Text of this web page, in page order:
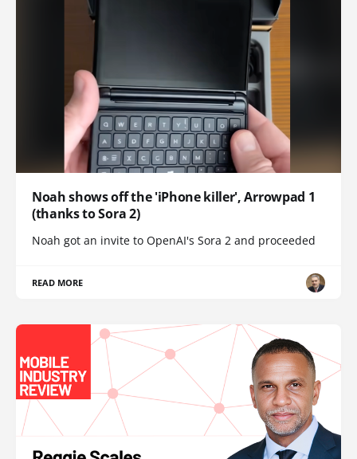
Noah shows off the 'iPhone killer', Arrowpad 1
(thanks to Sora 2)
Noah got an invite to OpenAI's Sora 2 and proceeded
READ MORE